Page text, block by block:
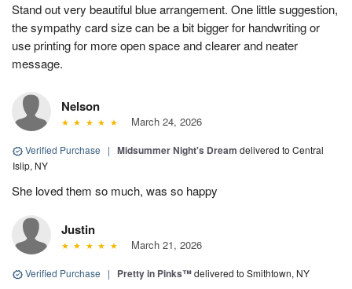
Stand out very beautiful blue arrangement. One little suggestion,
the sympathy card size can be a bit bigger for handwriting or
use printing for more open space and clearer and neater
message.
Nelson
March 24, 2026
Verified Purchase | Midsummer Night's Dream delivered to Central
Islip, NY
She loved them so much, was so happy
Justin
March 21, 2026
Verified Purchase | Pretty in Pinks™delivered to Smithtown, NY